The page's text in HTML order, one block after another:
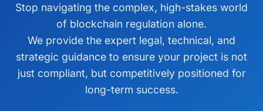
Stop navigating the complex, high-stakes world
of blockchain regulation alone.
We provide the expert legal, technical, and
strategic guidance to ensure your project is not
just compliant, but competitively positioned for
long-term success.